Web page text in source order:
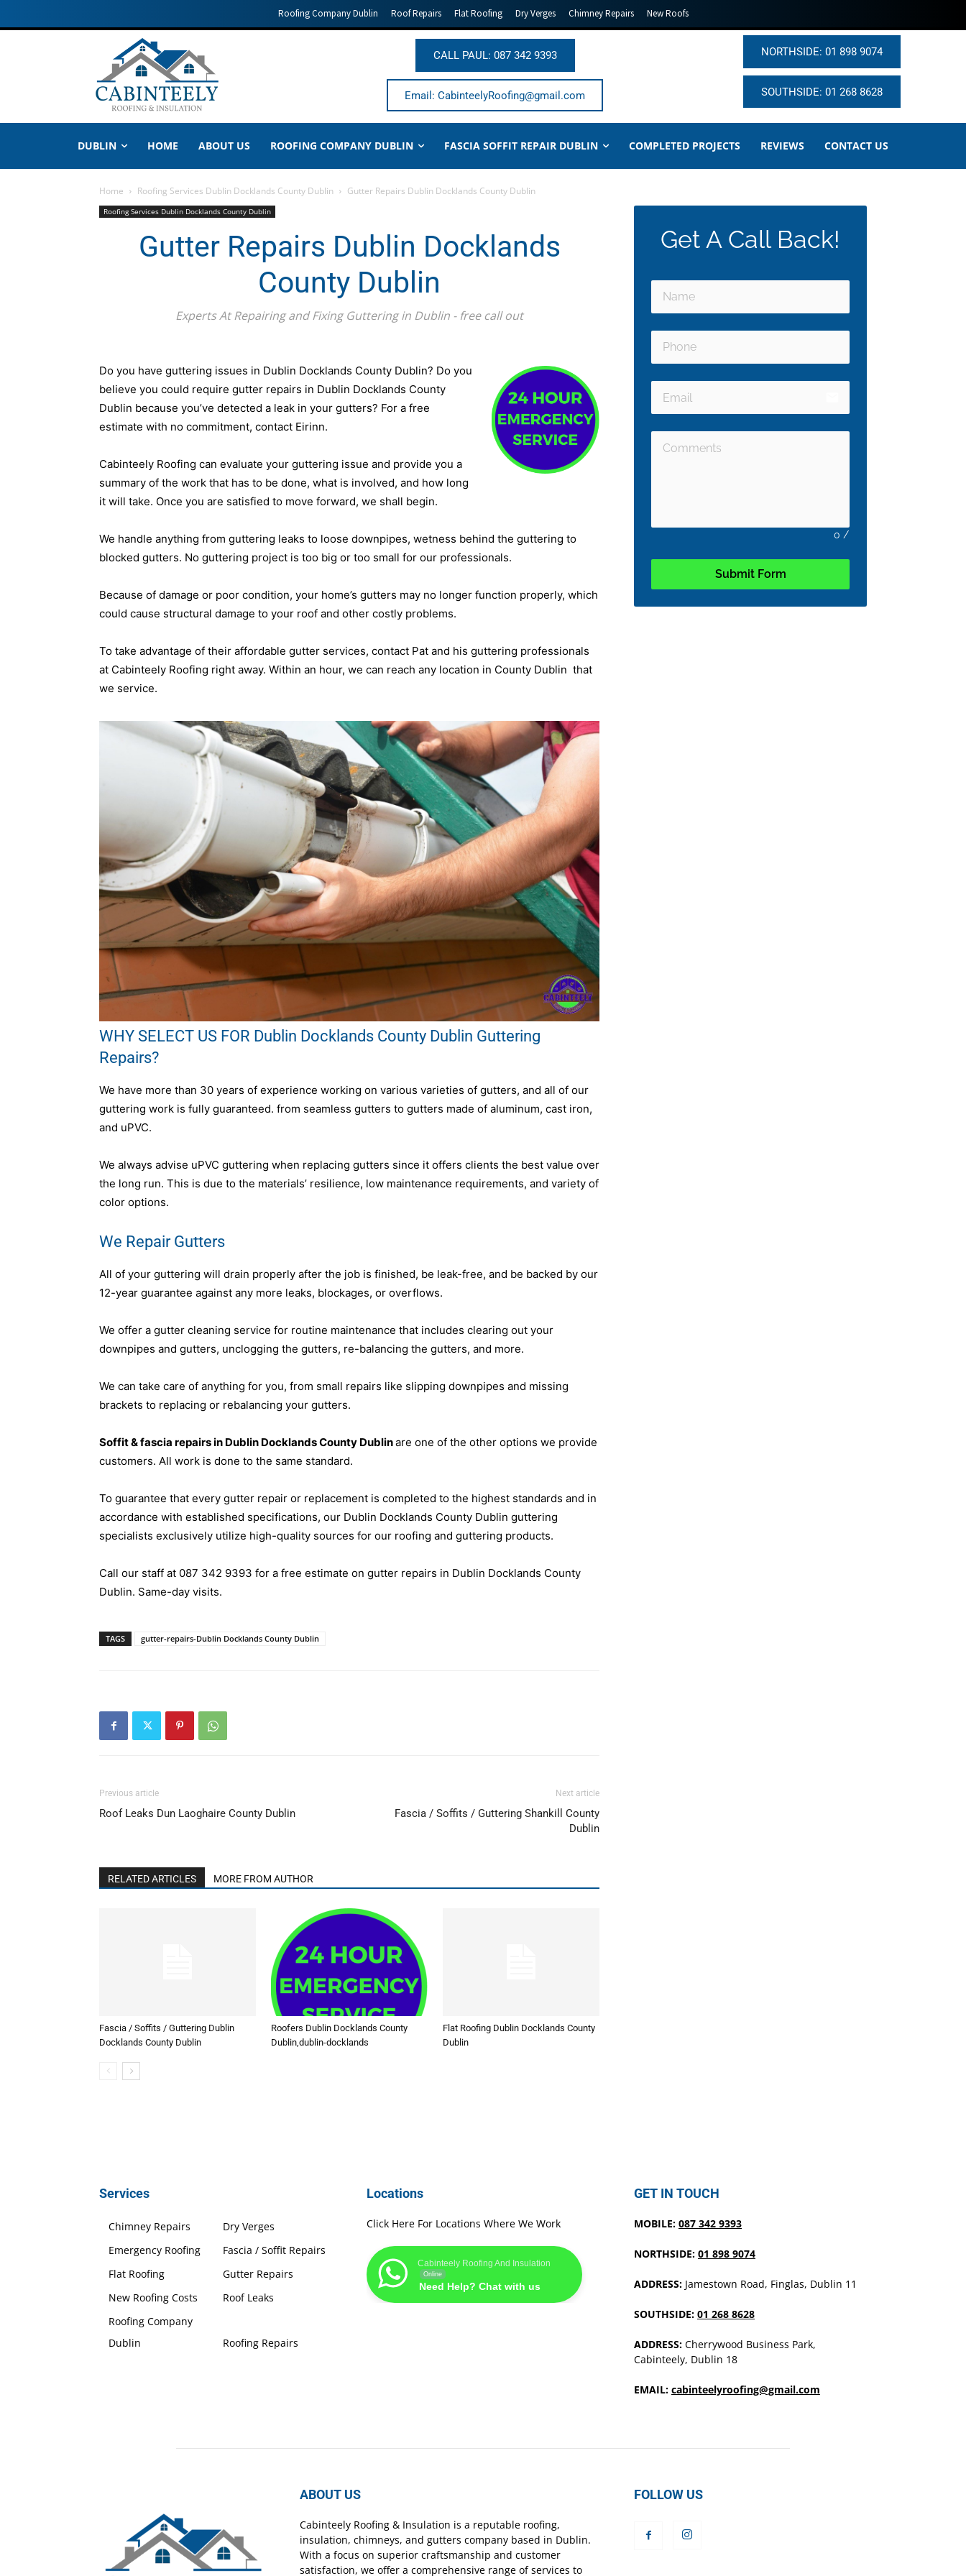
Roofing Company Dublin Roof Repairs Flat Roofing Dry Verges Chimney Repairs New Roofs
CALL PAUL: 087 342 9393
Email: CabinteelyRoofing@gmail.com
NORTHSIDE: 01 898 9074
SOUTHSIDE: 01 268 8628
DUBLIN HOME ABOUT US ROOFING COMPANY DUBLIN FASCIA SOFFIT REPAIR DUBLIN COMPLETED PROJECTS REVIEWS CONTACT US
Home Roofing Services Dublin Docklands County Dublin Gutter Repairs Dublin Docklands County Dublin
Roofing Services Dublin Docklands County Dublin
Gutter Repairs Dublin Docklands
County Dublin
Experts At Repairing and Fixing Guttering in Dublin - free call out
Do you have guttering issues in Dublin Docklands County Dublin? Do you
believe you could require gutter repairs in Dublin Docklands County
Dublin because you’ve detected a leak in your gutters? For a free
estimate with no commitment, contact Eirinn.
Cabinteely Roofing can evaluate your guttering issue and provide you a
summary of the work that has to be done, what is involved, and how long
it will take. Once you are satisfied to move forward, we shall begin.
We handle anything from guttering leaks to loose downpipes, wetness behind the guttering to
blocked gutters. No guttering project is too big or too small for our professionals.
Because of damage or poor condition, your home’s gutters may no longer function properly, which
could cause structural damage to your roof and other costly problems.
To take advantage of their affordable gutter services, contact Pat and his guttering professionals
at Cabinteely Roofing right away. Within an hour, we can reach any location in County Dublin that
we service.
WHY SELECT US FOR Dublin Docklands County Dublin Guttering
Repairs?
We have more than 30 years of experience working on various varieties of gutters, and all of our
guttering work is fully guaranteed. from seamless gutters to gutters made of aluminum, cast iron,
and uPVC.
We always advise uPVC guttering when replacing gutters since it offers clients the best value over
the long run. This is due to the materials’ resilience, low maintenance requirements, and variety of
color options.
We Repair Gutters
All of your guttering will drain properly after the job is finished, be leak-free, and be backed by our
12-year guarantee against any more leaks, blockages, or overflows.
We offer a gutter cleaning service for routine maintenance that includes clearing out your
downpipes and gutters, unclogging the gutters, re-balancing the gutters, and more.
We can take care of anything for you, from small repairs like slipping downpipes and missing
brackets to replacing or rebalancing your gutters.
Soffit & fascia repairs in Dublin Docklands County Dublinare one of the other options we provide
customers. All work is done to the same standard.
To guarantee that every gutter repair or replacement is completed to the highest standards and in
accordance with established specifications, our Dublin Docklands County Dublin guttering
specialists exclusively utilize high-quality sources for our roofing and guttering products.
Call our staff at 087 342 9393 for a free estimate on gutter repairs in Dublin Docklands County
Dublin. Same-day visits.
TAGS gutter-repairs-Dublin Docklands County Dublin
Previous article
Roof Leaks Dun Laoghaire County Dublin
Next article
Fascia / Soffits / Guttering Shankill County
Dublin
RELATED ARTICLES MORE FROM AUTHOR
Fascia / Soffits / Guttering Dublin
Docklands County Dublin
Roofers Dublin Docklands County
Dublin,dublin-docklands
Flat Roofing Dublin Docklands County
Dublin
Get A Call Back!
0 /
Submit Form
Services
Chimney Repairs
Dry Verges
Emergency Roofing
Fascia / Soffit Repairs
Flat Roofing
Gutter Repairs
New Roofing Costs
Roof Leaks
Roofing Company
Dublin
Roofing Repairs
Locations
Click Here For Locations Where We Work
Cabinteely Roofing And Insulation
Online
Need Help? Chat with us
GET IN TOUCH
MOBILE: 087 342 9393
NORTHSIDE: 01 898 9074
ADDRESS: Jamestown Road, Finglas, Dublin 11
SOUTHSIDE: 01 268 8628
ADDRESS: Cherrywood Business Park,
Cabinteely, Dublin 18
EMAIL: cabinteelyroofing@gmail.com
ABOUT US
Cabinteely Roofing & Insulation is a reputable roofing,
insulation, chimneys, and gutters company based in Dublin.
With a focus on superior craftsmanship and customer
satisfaction, we offer a comprehensive range of services to
FOLLOW US